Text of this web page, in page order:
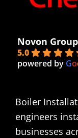
Novon Group
5.0
powered by Go
Boiler
engineers
businesses